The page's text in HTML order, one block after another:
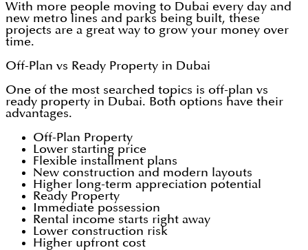
With more people moving to Dubai every day and
new metro lines and parks being built, these
projects are a great way to grow your money over
time.
Off-Plan vs Ready Property in Dubai
One of the most searched topics is off-plan vs
ready property in Dubai. Both options have their
advantages.
Off-Plan Property
Lower starting price
Flexible installment plans
New construction and modern layouts
Higher long-term appreciation potential
Ready Property
Immediate possession
Rental income starts right away
Lower construction risk
Higher upfront cost